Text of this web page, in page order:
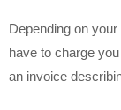
Depending on
have to charge
an invoice